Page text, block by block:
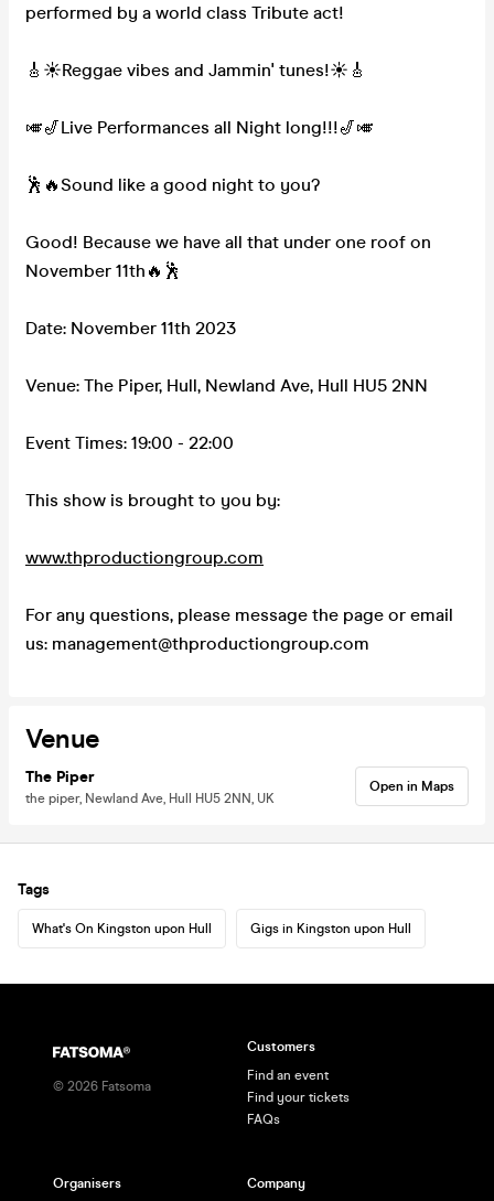
performed by a world class Tribute act!
🎸☀Reggae vibes and Jammin' tunes!☀🎸
🎺🎷Live Performances all Night long!!!🎷🎺
🕺🔥Sound like a good night to you?
Good! Because we have all that under one roof on
November 11th🔥🕺
Date: November 11th 2023
Venue: The Piper, Hull, Newland Ave, Hull HU5 2NN
Event Times: 19:00 - 22:00
This show is brought to you by:
www.thproductiongroup.com
For any questions, please message the page or email
us: management@thproductiongroup.com
Venue
The Piper
the piper, Newland Ave, Hull HU5 2NN, UK
Open in Maps
Tags
What's On Kingston upon Hull Gigs in Kingston upon Hull
© 2026 Fatsoma
Customers
Find an event
Find your tickets
FAQs
Organisers Company